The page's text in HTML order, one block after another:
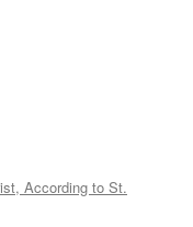
According to St.